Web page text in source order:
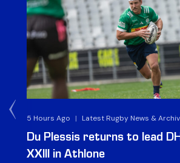
5 Hours Ago | Latest Rugby News &
Du Plessis returns to lead
XXIII in Athlone